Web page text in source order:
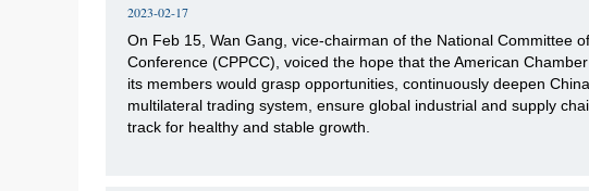
2023-02-17
​On Feb 15, Wan Gang, vice-chairman of the National Committee
Conference (CPPCC), voiced the hope that the American
its members would grasp opportunities, continuously deepen
multilateral trading system, ensure global industrial and supply
track for healthy and stable growth.